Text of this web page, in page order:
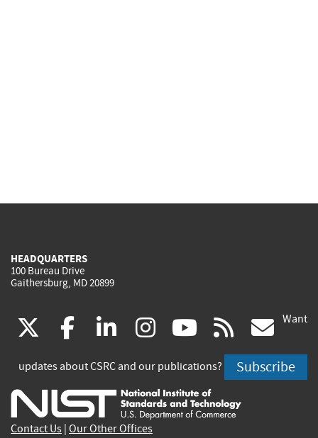
HEADQUARTERS
100 Bureau Drive
Gaithersburg, MD 20899
(link
is
external)
facebook
(link
is
external)
linkedin
(link
is
external)
instagram
(link
is
external)
youtube
(link
is
external)
rss
is
Want
updates about CSRC and our publications? Subscribe
Contact Us Our Other Offices